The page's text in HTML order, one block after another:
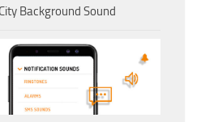
City Background Sound